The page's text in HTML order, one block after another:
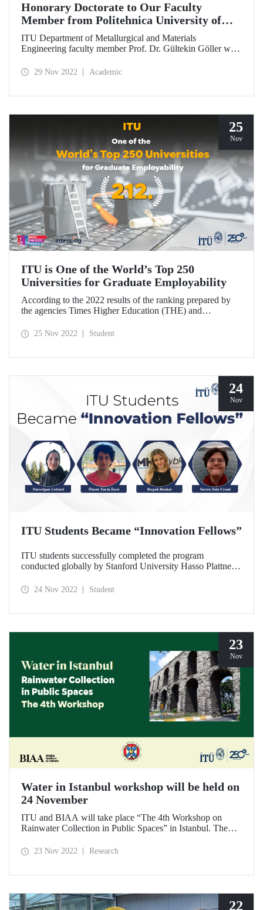
Honorary Doctorate to Our Faculty
Member from Politehnica University of
Bucharest
ITU Department of Metallurgical and Materials
Engineering faculty member Prof. Dr. Gültekin Göller was
of Bucharest on 23 November for his world-class work in
29 Nov 2022 Academic
25
Nov
ITU is One of the World’s Top 250
Universities for Graduate Employability
According to the 2022 results of the ranking prepared by
the agencies Times Higher Education (THE) and
250 universities that offer the best employment
25 Nov 2022 Student
24
Nov
ITU Students Became “Innovation Fellows”
ITU students successfully completed the program
conducted globally by Stanford University Hasso Plattner
24 Nov 2022 Student
23
Nov
Water in Istanbul workshop will be held on
24 November
ITU and BIAA will take place “The 4th Workshop on
Rainwater Collection in Public Spaces” in Istanbul. The
Istanbul” project, will bring together many public
23 Nov 2022 Research
22